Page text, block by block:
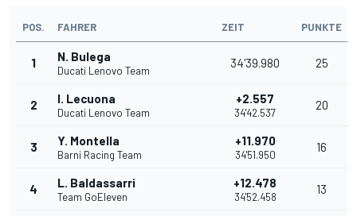
POS. FAHRER ZEIT PUNKTE
1 N. Bulega
Ducati Lenovo Team
34'39.980 25
2 I. Lecuona
Ducati Lenovo Team
+2.557
34'42.537
20
3 Y. Montella
Barni Racing Team
+11.970
34'51.950
16
4 L. Baldassarri
Team GoEleven
+12.478
34'52.458
13